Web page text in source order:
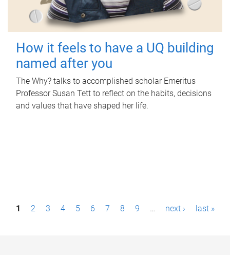
How it feels to have a UQ building
named after you
The Why? talks to accomplished scholar Emeritus
Professor Susan Tett to reflect on the habits, decisions
and values that have shaped her life.
P1 2 3 4 5 6 7 8 9 … next › last »